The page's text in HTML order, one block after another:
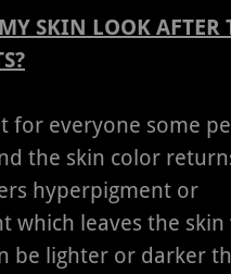
SKIN LOOK AFTER
for everyone some
the skin color
hyperpigment or
which leaves the
be lighter or darker